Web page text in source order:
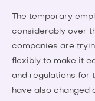
The temporary
considerably over
companies are
flexibly to make it
and regulations for
have also changed